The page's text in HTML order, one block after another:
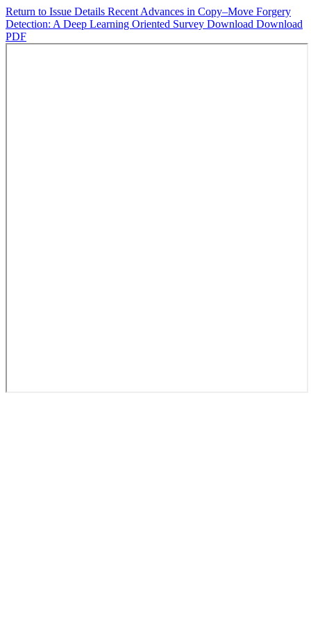
Return to Issue Details Recent Advances in Copy–Move Forgery
Detection: A Deep Learning Oriented Survey Download Download
PDF